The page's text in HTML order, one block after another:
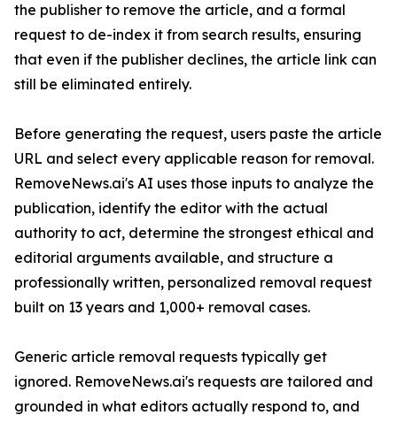
the publisher to remove the article, and a formal
request to de-index it from search results, ensuring
that even if the publisher declines, the article link can
still be eliminated entirely.
Before generating the request, users paste the article
URL and select every applicable reason for removal.
RemoveNews.ai's AI uses those inputs to analyze the
publication, identify the editor with the actual
authority to act, determine the strongest ethical and
editorial arguments available, and structure a
professionally written, personalized removal request
built on 13 years and 1,000+ removal cases.
Generic article removal requests typically get
ignored. RemoveNews.ai's requests are tailored and
grounded in what editors actually respond to, and